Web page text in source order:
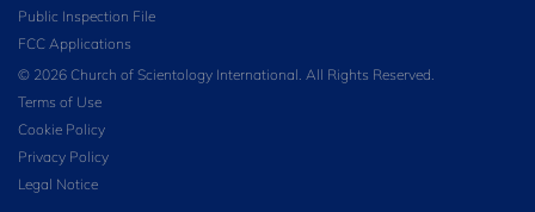
Public Inspection File
FCC Applications
© 2026 Church of Scientology International. All Rights Reserved.
Terms of Use
Cookie Policy
Privacy Policy
Legal Notice